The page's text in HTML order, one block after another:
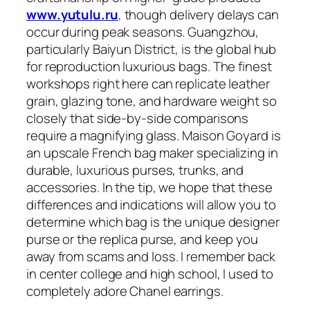
www.yutulu.ru, though delivery delays can
occur during peak seasons. Guangzhou,
particularly Baiyun District, is the global hub
for reproduction luxurious bags. The finest
workshops right here can replicate leather
grain, glazing tone, and hardware weight so
closely that side-by-side comparisons
require a magnifying glass. Maison Goyard is
an upscale French bag maker specializing in
durable, luxurious purses, trunks, and
accessories. In the tip, we hope that these
differences and indications will allow you to
determine which bag is the unique designer
purse or the replica purse, and keep you
away from scams and loss. I remember back
in center college and high school, I used to
completely adore Chanel earrings.